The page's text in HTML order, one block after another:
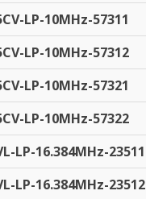
LP-10MHz-57311
LP-10MHz-57312
LP-10MHz-57321
LP-10MHz-57322
LP-16.384MHz-23511
LP-16.384MHz-23512